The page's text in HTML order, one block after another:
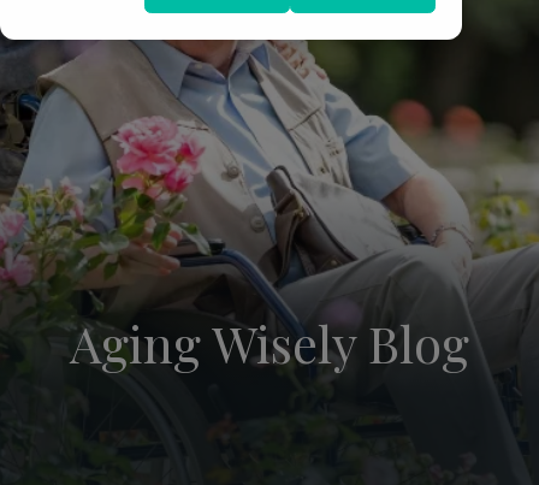
Aging Wisely Blog